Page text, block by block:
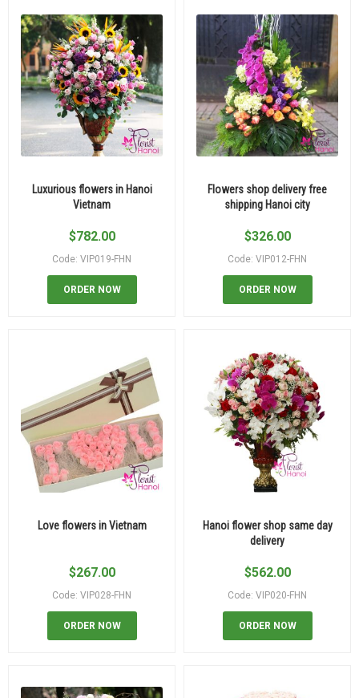
Luxurious flowers in Hanoi
Vietnam
$782.00
Code: VIP019-FHN
ORDER NOW
Flowers shop delivery free
shipping Hanoi city
$326.00
Code: VIP012-FHN
ORDER NOW
Love flowers in Vietnam
$267.00
Code: VIP028-FHN
ORDER NOW
Hanoi flower shop same day
delivery
$562.00
Code: VIP020-FHN
ORDER NOW